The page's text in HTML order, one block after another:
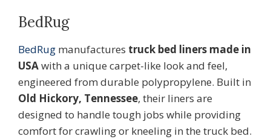
BedRug
BedRug manufactures truck bed liners made in
USAwith a unique carpet-like look and feel,
engineered from durable polypropylene. Built in
Old Hickory, Tennessee, their liners are
designed to handle tough jobs while providing
comfort for crawling or kneeling in the truck bed.